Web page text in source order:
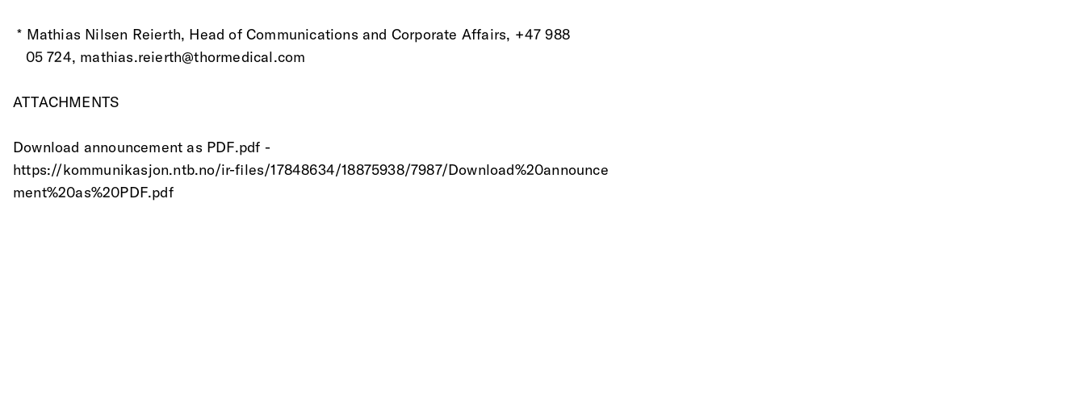
* Mathias Nilsen Reierth, Head of Communications and Corporate Affairs, +47 988
   05 724, mathias.reierth@thormedical.com
ATTACHMENTS
Download announcement as PDF.pdf -
https://kommunikasjon.ntb.no/ir-files/17848634/18875938/7987/Download%20announce
ment%20as%20PDF.pdf